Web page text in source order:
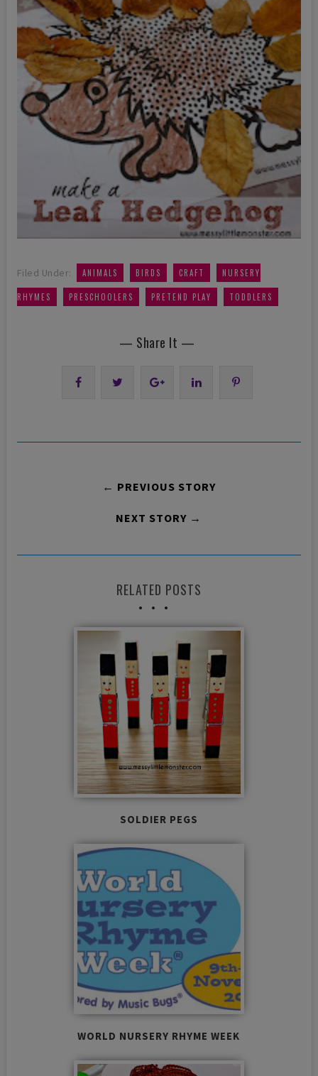
Filed Under: ANIMALS BIRDS CRAFT NURSERY
RHYMES PRESCHOOLERS PRETEND PLAY TODDLERS
— Share It —
← PREVIOUS STORY
NEXT STORY →
RELATED POSTS
SOLDIER PEGS
WORLD NURSERY RHYME WEEK